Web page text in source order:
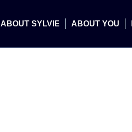
ABOUT SYLVIE ABOUT YOU